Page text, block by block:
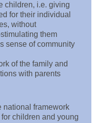
children, i.e. giving
for their individual
without
them
sense of community
of the family and
with parents
national framework
children and young